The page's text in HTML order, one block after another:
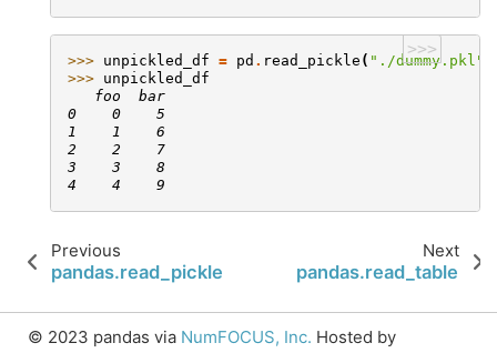
>>>
>>> unpickled_df = pd . read_pickle ( "./dummy.pkl"
>>> unpickled_df
   foo  bar
0    0    5
1    1    6
2    2    7
3    3    8
4    4    9
Previous
pandas.read_pickle
Next
pandas.read_table
© 2023 pandas via NumFOCUS, Inc. Hosted by